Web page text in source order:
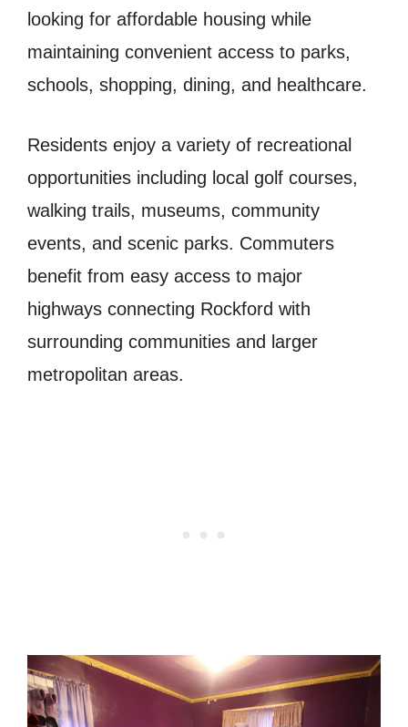
looking for affordable housing while
maintaining convenient access to parks,
schools, shopping, dining, and healthcare.
Residents enjoy a variety of recreational
opportunities including local golf courses,
walking trails, museums, community
events, and scenic parks. Commuters
benefit from easy access to major
highways connecting Rockford with
surrounding communities and larger
metropolitan areas.